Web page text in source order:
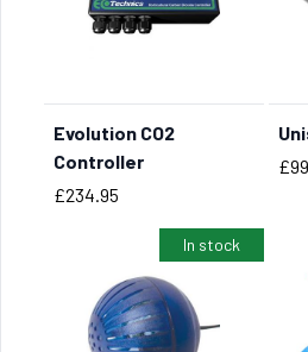
BUY NOW
Evolution CO2
Controller
Price
£234.95
In stock